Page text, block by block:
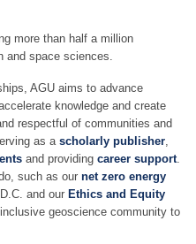
more than half a million
and space sciences.
AGU aims to advance
knowledge and create
respectful of communities and
as a scholarly publisher
and providing career support
such as our net zero energy
and our Ethics and Equity
geoscience community to